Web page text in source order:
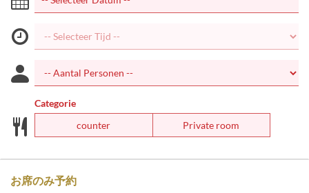
Categorie
counter
Private room
お席のみ予約